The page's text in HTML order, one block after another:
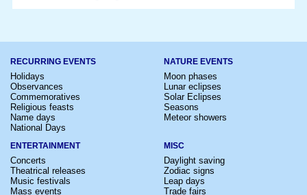
RECURRING EVENTS
Holidays
Observances
Commemoratives
Religious feasts
Name days
National Days
NATURE EVENTS
Moon phases
Lunar eclipses
Solar Eclipses
Seasons
Meteor showers
ENTERTAINMENT
Concerts
Theatrical releases
Music festivals
Mass events
MISC
Daylight saving
Zodiac signs
Leap days
Trade fairs